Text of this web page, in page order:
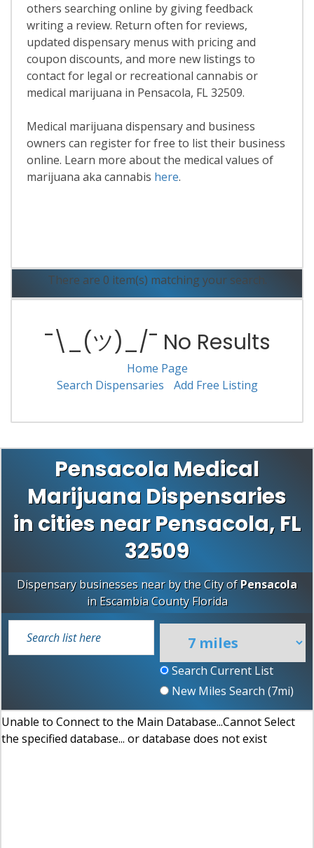
others searching online by giving feedback
writing a review. Return often for reviews,
updated dispensary menus with pricing and
coupon discounts, and more new listings to
contact for legal or recreational cannabis or
medical marijuana in Pensacola, FL 32509.
Medical marijuana dispensary and business
owners can register for free to list their business
online. Learn more about the medical values of
marijuana aka cannabis here.
There are 0 item(s) matching your search.
¯\_(ツ)_/¯ No Results
Home Page
Search Dispensaries
Add Free Listing
Pensacola Medical
Marijuana Dispensaries
in cities near Pensacola, FL
32509
Dispensary businesses near by the City ofPensacola
in Escambia County Florida
Search Current List
New Miles Search (7mi)
Unable to Connect to the Main Database...Cannot Select
the specified database... or database does not exist